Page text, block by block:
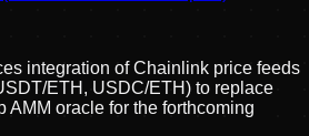
integration of Chainlink price feeds
ETH, USDC/ETH) to replace
AMM oracle for the forthcoming